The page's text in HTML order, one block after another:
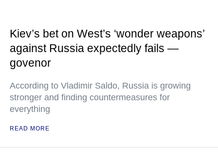
Kiev’s bet on West’s ‘wonder weapons’
against Russia expectedly fails —
govenor
According to Vladimir Saldo, Russia is growing
stronger and finding countermeasures for
everything
READ MORE